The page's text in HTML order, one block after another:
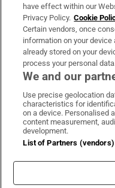
OUR PARTNERS:
Irish
have effect within our
Privacy Policy. Cookie
Certain vendors, once
information on your
already stored on your
process your personal
We and our
Use precise geolocation
characteristics for
on a device. Personalised
content measurement,
development.
List of Partners (vendors)